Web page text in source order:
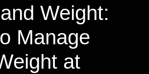
Weight:
Manage
at